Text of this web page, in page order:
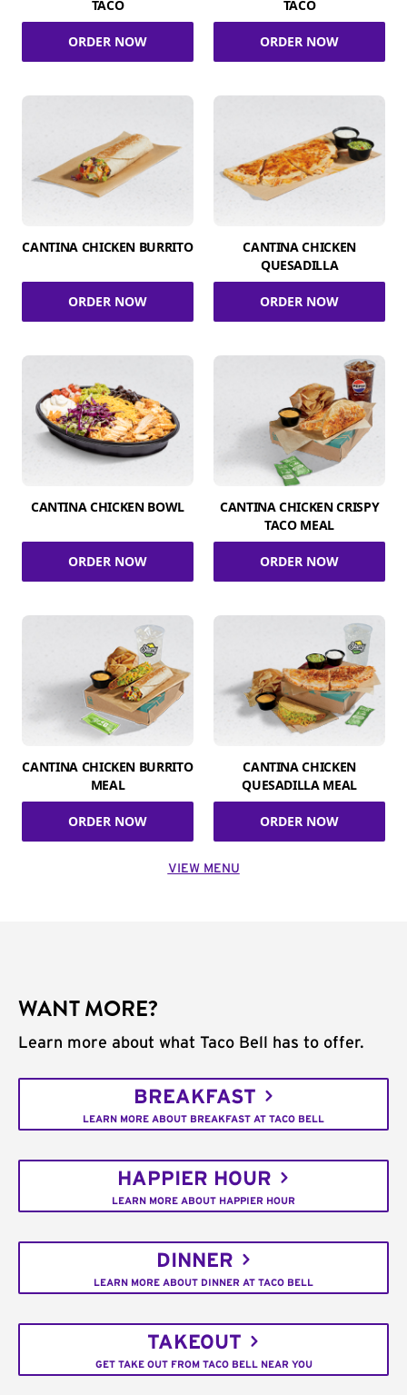
TACO
ORDER NOW
TACO
ORDER NOW
CANTINA CHICKEN BURRITO
ORDER NOW
CANTINA CHICKEN
QUESADILLA
ORDER NOW
CANTINA CHICKEN BOWL
ORDER NOW
CANTINA CHICKEN CRISPY
TACO MEAL
ORDER NOW
CANTINA CHICKEN BURRITO
MEAL
ORDER NOW
CANTINA CHICKEN
QUESADILLA MEAL
ORDER NOW
VIEW MENU
WANT MORE?
Learn more about what Taco Bell has to offer.
BREAKFAST
LEARN MORE ABOUT BREAKFAST AT TACO BELL
HAPPIER HOUR
LEARN MORE ABOUT HAPPIER HOUR
DINNER
LEARN MORE ABOUT DINNER AT TACO BELL
TAKEOUT
GET TAKE OUT FROM TACO BELL NEAR YOU